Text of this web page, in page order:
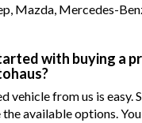
Mazda, Mercedes-
with buying a
vehicle from us is easy.
available options.